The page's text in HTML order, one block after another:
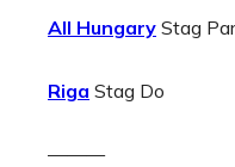
All Hungary Stag
Riga Stag Do
———